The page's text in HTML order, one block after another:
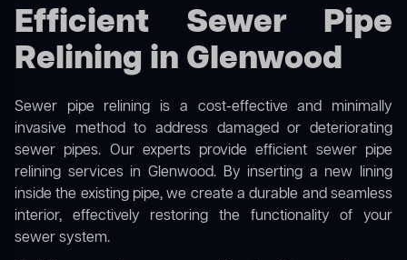
Efficient Sewer Pipe
Relining in Glenwood
Sewer pipe relining is a cost-effective and minimally
invasive method to address damaged or deteriorating
sewer pipes. Our experts provide efficient sewer pipe
relining services in Glenwood. By inserting a new lining
inside the existing pipe, we create a durable and seamless
interior, effectively restoring the functionality of your
sewer system.